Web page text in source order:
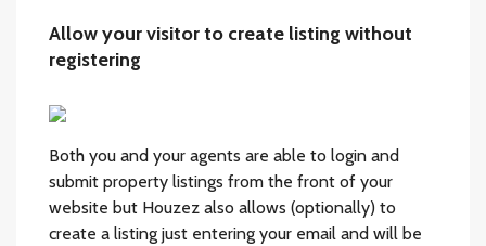
Allow your visitor to create listing without
registering
Both you and your agents are able to login and
submit property listings from the front of your
website but Houzez also allows (optionally) to
create a listing just entering your email and will be